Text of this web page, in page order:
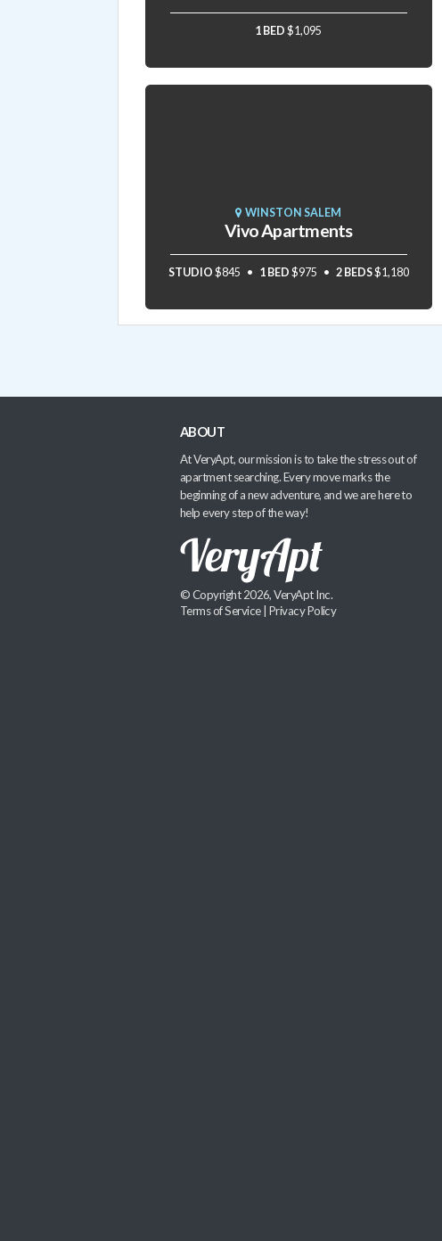
1 BED $1,095
WINSTON SALEM
Vivo Apartments
STUDIO $845 1 BED $975 2 BEDS$1,180
ABOUT
At VeryApt, our mission is to take the stress out of
apartment searching. Every move marks the
beginning of a new adventure, and we are here to
help every step of the way!
© Copyright 2026, VeryApt Inc.
Terms of Service| Privacy Policy